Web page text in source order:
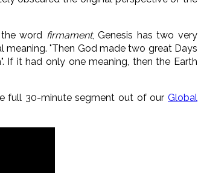
word firmament, Genesis has two very
"Then God made two great Days
If it had only one meaning, then the Earth
full 30-minute segment out of ourGlobal